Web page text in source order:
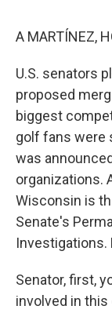
A MARTÍNEZ,
U.S. senators
proposed
biggest
golf fans were
was
organizations.
Wisconsin is
Senate's
Investigations.
Senator, first,
involved in this